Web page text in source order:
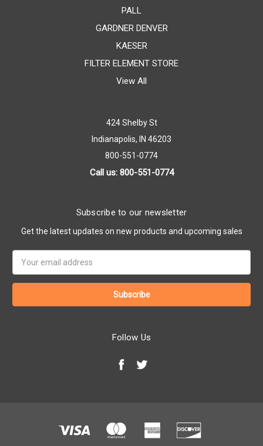
PALL
GARDNER DENVER
KAESER
FILTER ELEMENT STORE
View All
424 Shelby St
Indianapolis, IN 46203
800-551-0774
Call us: 800-551-0774
Subscribe to our newsletter
Get the latest updates on new products and upcoming sales
Address
Follow Us